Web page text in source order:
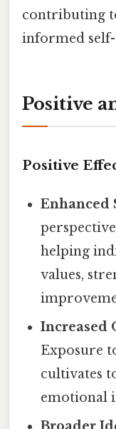
contributing
informed
Positive
Positive
Enhanced
helping
values,
Increased
Exposure
cultivates
emotional